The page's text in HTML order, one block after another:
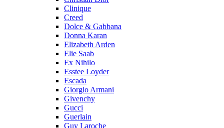
Clinique
Creed
Dolce & Gabbana
Donna Karan
Elizabeth Arden
Elie Saab
Ex Nihilo
Esstee Loyder
Escada
Giorgio Armani
Givenchy
Gucci
Guerlain
Guy Laroche